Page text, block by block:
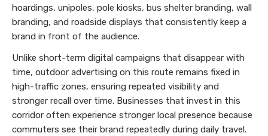
hoardings, unipoles, pole kiosks, bus shelter branding, wall
branding, and roadside displays that consistently keep a
brand in front of the audience.
Unlike short-term digital campaigns that disappear with
time, outdoor advertising on this route remains fixed in
high-traffic zones, ensuring repeated visibility and
stronger recall over time. Businesses that invest in this
corridor often experience stronger local presence because
commuters see their brand repeatedly during daily travel.